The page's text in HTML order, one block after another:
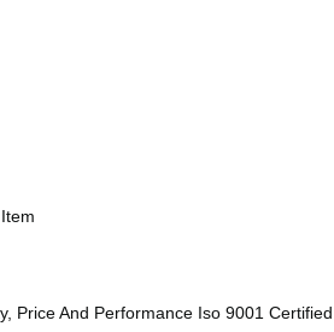
Price And Performance Iso 9001